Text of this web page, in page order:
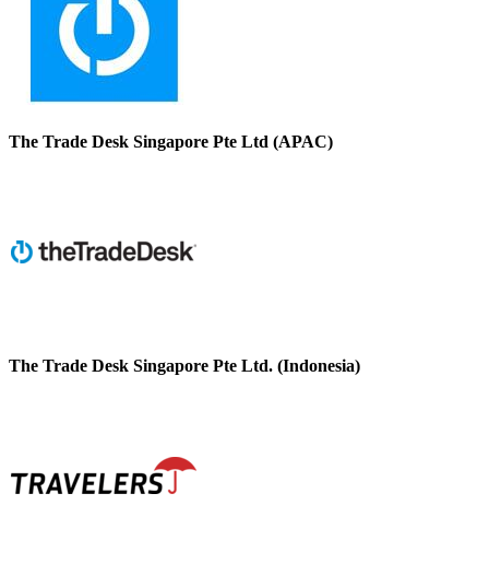
The Trade Desk Singapore Pte Ltd (APAC)
The Trade Desk Singapore Pte Ltd. (Indonesia)